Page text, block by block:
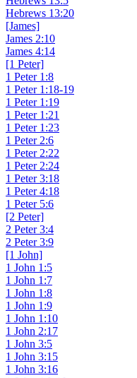
Hebrews 13:20
[James]
James 2:10
James 4:14
[1 Peter]
1 Peter 1:8
1 Peter 1:18-19
1 Peter 1:19
1 Peter 1:21
1 Peter 1:23
1 Peter 2:6
1 Peter 2:22
1 Peter 2:24
1 Peter 3:18
1 Peter 4:18
1 Peter 5:6
[2 Peter]
2 Peter 3:4
2 Peter 3:9
[1 John]
1 John 1:5
1 John 1:7
1 John 1:8
1 John 1:9
1 John 1:10
1 John 2:17
1 John 3:5
1 John 3:15
1 John 3:16